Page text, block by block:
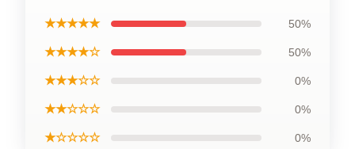
★★★★★ 50%
★★★★☆ 50%
★★★☆☆ 0%
★★☆☆☆ 0%
★☆☆☆☆ 0%